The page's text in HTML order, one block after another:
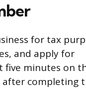
for tax
and apply for
five minutes on
after completing